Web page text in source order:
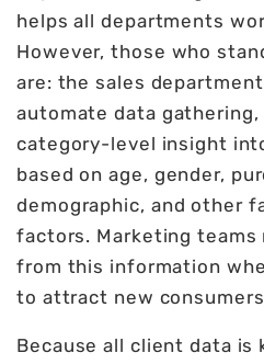
helps all departments
However, those who
are: the sales
automate data
category-level insight
based on age, gender,
demographic, and other
factors. Marketing
from this information
to attract new
Because all client data is